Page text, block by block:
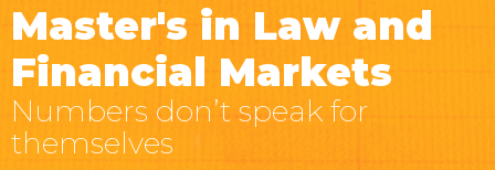
Master's in Law and
Financial Markets
Numbers don’t speak for
themselves